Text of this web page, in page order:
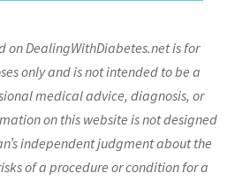
on DealingWithDiabetes.net is for
only and is not intended to be a
medical advice, diagnosis, or
on this website is not designed
independent judgment about the
of a procedure or condition for a